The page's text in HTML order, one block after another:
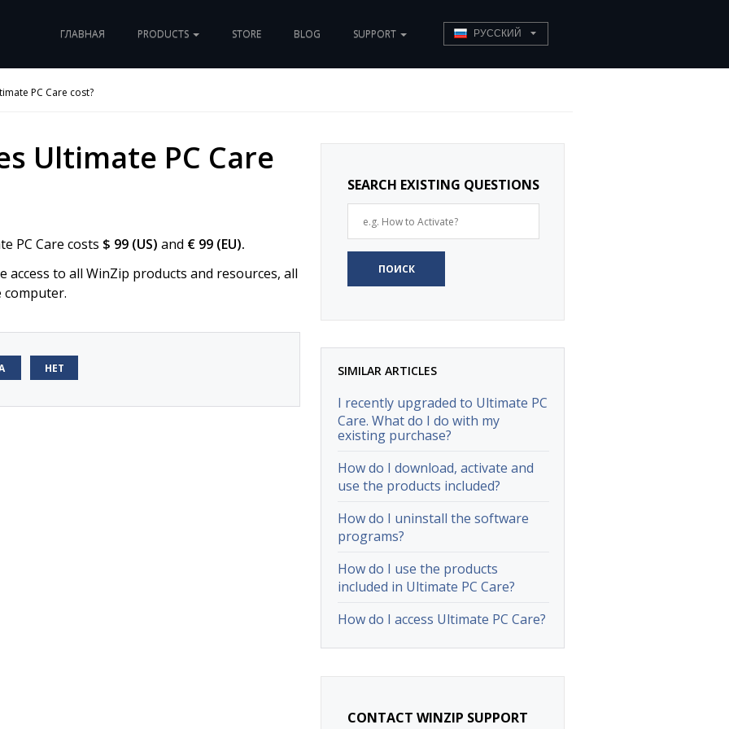
ГЛАВНАЯ PRODUCTS STORE BLOG SUPPORT РУССКИЙ
PC Care cost?
Ultimate PC Care
PC Care costs $ 99 (US) and € 99 (EU).
access to all WinZip products and resources, all
НЕТ
SEARCH EXISTING QUESTIONS
SIMILAR ARTICLES
I recently upgraded to Ultimate PC
Care. What do I do with my
existing purchase?
How do I download, activate and
use the products included?
How do I uninstall the software
programs?
How do I use the products
included in Ultimate PC Care?
How do I access Ultimate PC Care?
CONTACT WINZIP SUPPORT